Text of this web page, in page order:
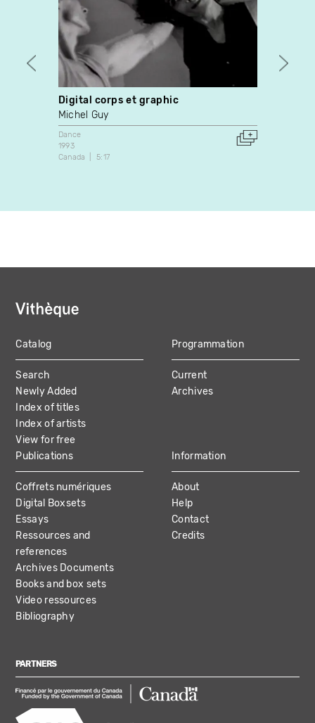
Digital corps et graphic
Michel Guy
Dance
1993
Canada
5:17
MAIN
NAVIGATION
Catalog
Search
Newly Added
Index of titles
Index of artists
View for free
Programmation
Current
Archives
Publications
Coffrets numériques
Digital Boxsets
Essays
Ressources and
references
Archives Documents
Books and box sets
Video ressources
Bibliography
Information
About
Help
Contact
Credits
PARTNERS